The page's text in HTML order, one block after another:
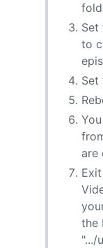
Set
to
Set
are
the
".../